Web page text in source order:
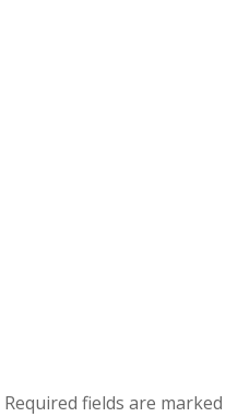
Required fields are marked